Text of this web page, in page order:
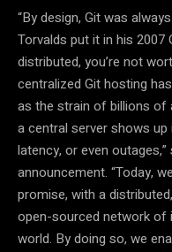
“By design, Git was
Torvalds put it in his 2007
distributed, you’re not
centralized Git hosting
as the strain of billions of
a central server shows
latency, or even outages,”
announcement. “Today,
promise, with a
open-sourced network of
world. By doing so, we